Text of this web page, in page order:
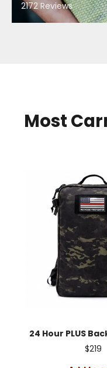
2172 Reviews
Most
24 Hour PLUS
$219